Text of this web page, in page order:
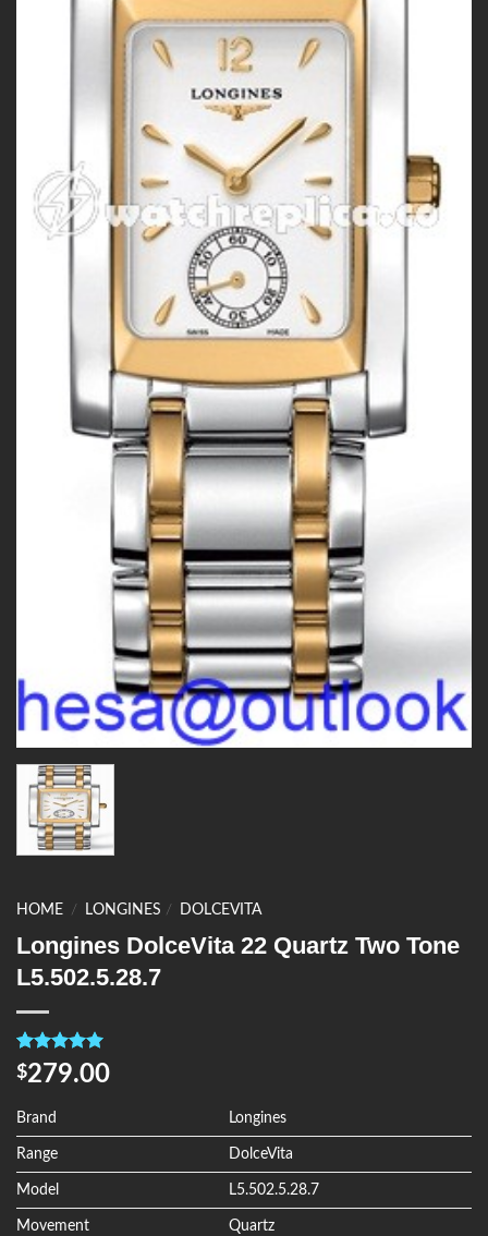
HOME / LONGINES / DOLCEVITA
Longines DolceVita 22 Quartz Two Tone
L5.502.5.28.7
Rated5.00
out of 5
4
customer
ratings
$279.00
Brand Longines
Range DolceVita
Model L5.502.5.28.7
Movement Quartz